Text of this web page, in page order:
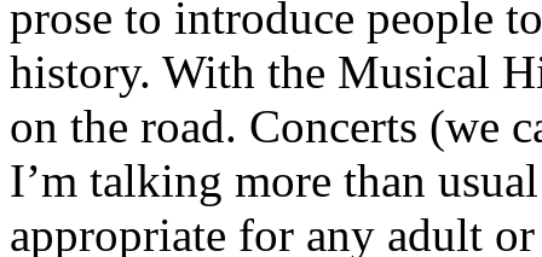
prose to introduce people
history. With the Musical
on the road. Concerts (we
I’m talking more than
appropriate for any adult